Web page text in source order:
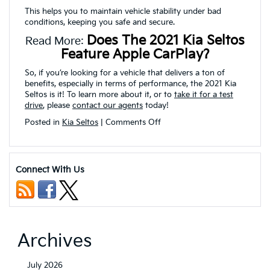
This helps you to maintain vehicle stability under bad
conditions, keeping you safe and secure.
Read More: Does The 2021 Kia Seltos
Feature Apple CarPlay?
So, if you’re looking for a vehicle that delivers a ton of
benefits, especially in terms of performance, the 2021 Kia
Seltos is it! To learn more about it, or to take it for a test
drive, please contact our agents today!
Posted in Kia Seltos Comments Offon
the
2021
Connect With Us
Archives
July 2026